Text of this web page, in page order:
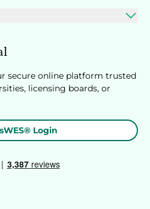
secure online platform trusted
licensing boards, or
Login